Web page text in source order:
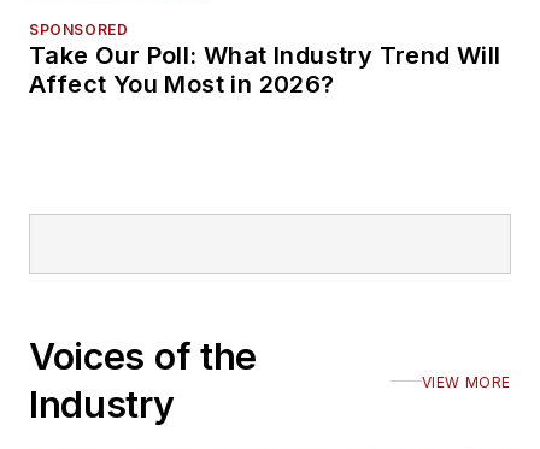
SPONSORED
Take Our Poll: What Industry Trend Will
Affect You Most in 2026?
Voices of the
Industry
VIEW MORE